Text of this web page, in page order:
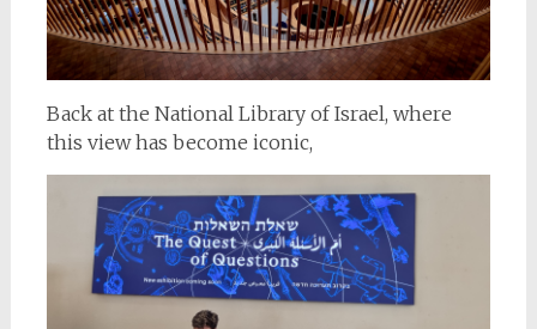
Back at the National Library of Israel, where
this view has become iconic,